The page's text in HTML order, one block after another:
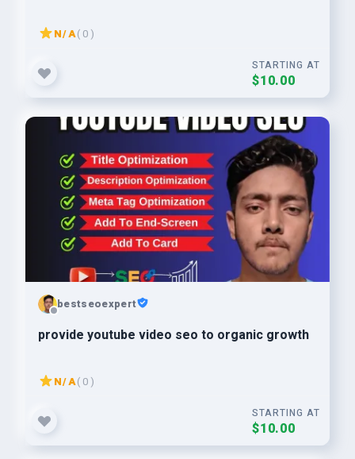
N/A( 0 )
STARTING AT
$10.00
bestseoexpert
provide youtube video seo to organic growth
N/A( 0 )
STARTING AT
$10.00